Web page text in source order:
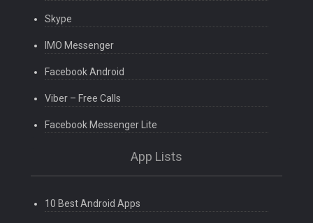
Skype
IMO Messenger
Facebook Android
Viber – Free Calls
Facebook Messenger Lite
App Lists
10 Best Android Apps